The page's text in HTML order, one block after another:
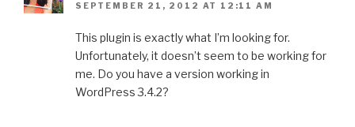
SEPTEMBER 21, 2012 AT 12:11 AM
This plugin is exactly what I’m looking for.
Unfortunately, it doesn’t seem to be working for
me. Do you have a version working in
WordPress 3.4.2?